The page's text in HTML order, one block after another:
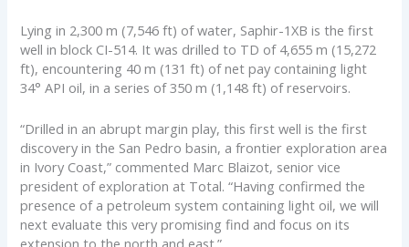
Lying in 2,300 m (7,546 ft) of water, Saphir-1XB is the first
well in block CI-514. It was drilled to TD of 4,655 m (15,272
ft), encountering 40 m (131 ft) of net pay containing light
34° API oil, in a series of 350 m (1,148 ft) of reservoirs.
“Drilled in an abrupt margin play, this first well is the first
discovery in the San Pedro basin, a frontier exploration area
in Ivory Coast,” commented Marc Blaizot, senior vice
president of exploration at Total. “Having confirmed the
presence of a petroleum system containing light oil, we will
next evaluate this very promising find and focus on its
extension to the north and east.”